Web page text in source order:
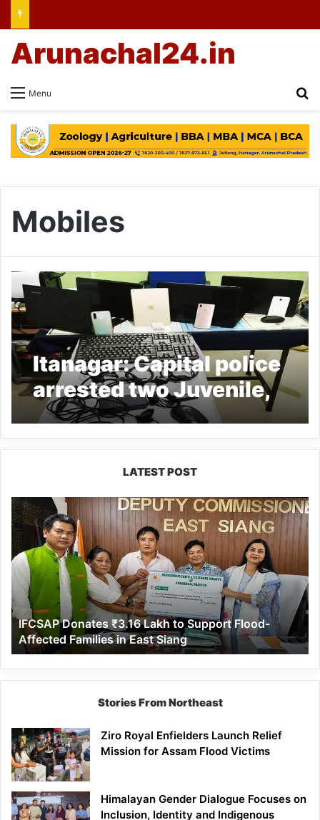
Menu
Arunachal24.in
Mobiles
Itanagar: Capital police
arrested two Juvenile,
recovered stolen
Laptops, Mobiles
LATEST POST
IFCSAP
Donates
₹3.16
Lakh
to
Support
Flood-
Affected
Families
in
East
Siang
IFCSAP Donates ₹3.16 Lakh to Support Flood-
Affected Families in East Siang
Stories From Northeast
Ziro Royal Enfielders Launch Relief
Mission for Assam Flood Victims
Himalayan Gender Dialogue Focuses on
Inclusion, Identity and Indigenous